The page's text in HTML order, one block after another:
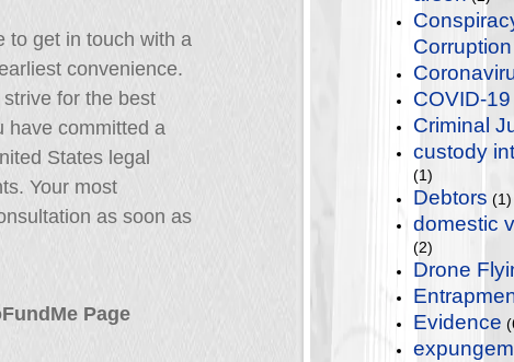
to get in touch with a
convenience.
for the best
have committed a
States legal
Your most
as soon as
Page
Corruption
COVID-19
Criminal
custody
(1)
Debtors (1)
domestic
(2)
Drone
Evidence